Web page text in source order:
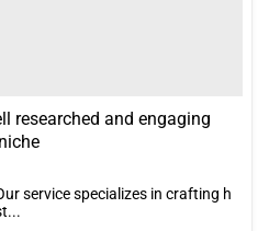
researched and engaging
service specializes in crafting h